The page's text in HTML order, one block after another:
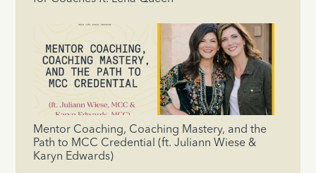
Mentor Coaching, Coaching Mastery, and the
Path to MCC Credential (ft. Juliann Wiese &
Karyn Edwards)